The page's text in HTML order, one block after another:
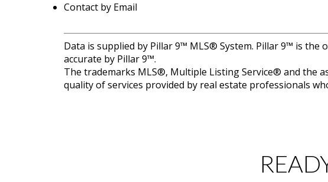
Contact by Email
Data is supplied by Pillar 9™ MLS® System. Pillar 9™ is
accurate by Pillar 9™.
The trademarks MLS®, Multiple Listing Service® and the
quality of services provided by real estate professionals